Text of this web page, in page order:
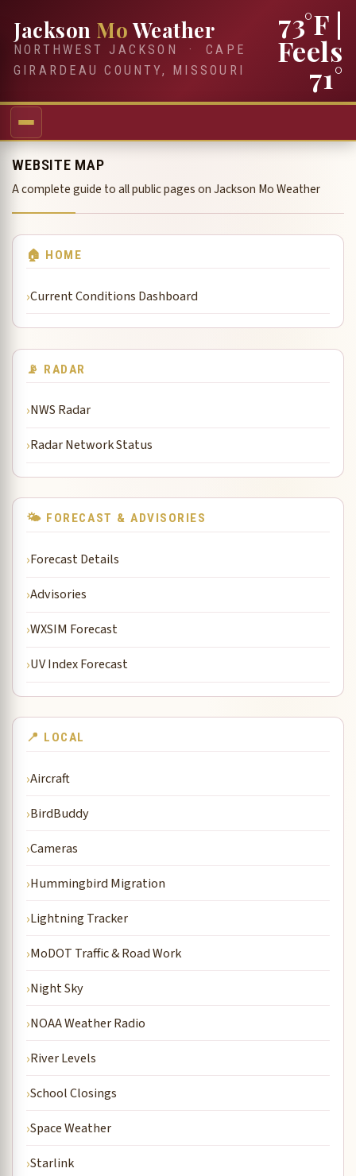
Jackson MoWeather
NORTHWEST JACKSON · CAPE
GIRARDEAU COUNTY, MISSOURI
73°F |
Feels
71°
WEBSITE MAP
A complete guide to all public pages on Jackson Mo Weather
🏠 HOME
Current Conditions Dashboard
📡 RADAR
NWS Radar
Radar Network Status
🌤 FORECAST & ADVISORIES
Forecast Details
Advisories
WXSIM Forecast
UV Index Forecast
📍 LOCAL
Aircraft
BirdBuddy
Cameras
Hummingbird Migration
Lightning Tracker
MoDOT Traffic & Road Work
Night Sky
NOAA Weather Radio
River Levels
School Closings
Space Weather
Starlink